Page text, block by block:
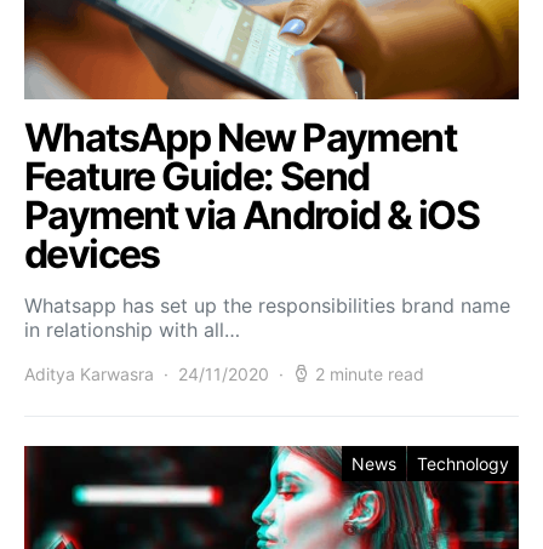
WhatsApp New Payment
Feature Guide: Send
Payment via Android & iOS
devices
Whatsapp has set up the responsibilities brand name
in relationship with all…
Aditya Karwasra 24/11/2020 2 minute read
News Technology